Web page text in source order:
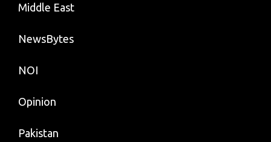
Middle East
NewsBytes
NOI
Opinion
Pakistan